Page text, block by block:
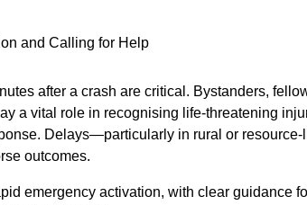
and Calling for Help
after a crash are critical. Bystanders,
a vital role in recognising life-threatening
Delays—particularly in rural or
outcomes.
emergency activation, with clear guidance